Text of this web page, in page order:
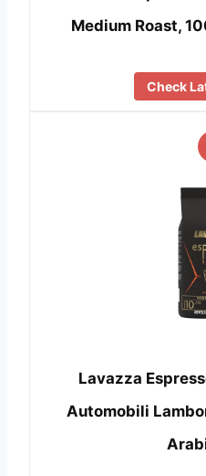
Medium Roast,
Check
Lavazza
Automobili